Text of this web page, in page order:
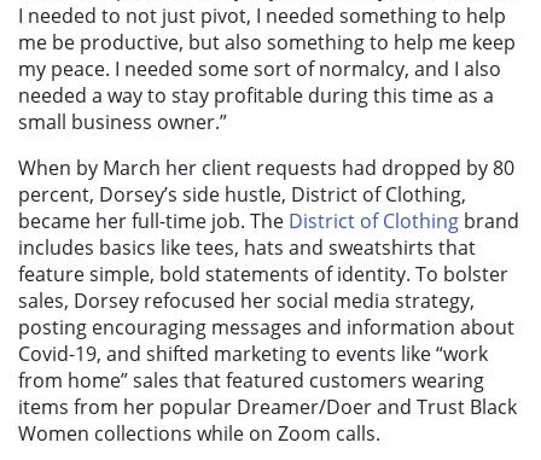
I needed to not just pivot, I needed something to help
me be productive, but also something to help me keep
my peace. I needed some sort of normalcy, and I also
needed a way to stay profitable during this time as a
small business owner.”
When by March her client requests had dropped by 80
percent, Dorsey’s side hustle, District of Clothing,
became her full-time job. The District of Clothing brand
includes basics like tees, hats and sweatshirts that
feature simple, bold statements of identity. To bolster
sales, Dorsey refocused her social media strategy,
posting encouraging messages and information about
Covid-19, and shifted marketing to events like “work
from home” sales that featured customers wearing
items from her popular Dreamer/Doer and Trust Black
Women collections while on Zoom calls.